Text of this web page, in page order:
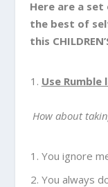
Here are a
the best of
this
Use Rumble
How about
You ignore
You always